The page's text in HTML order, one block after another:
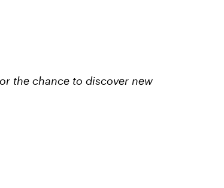
the chance to discover new